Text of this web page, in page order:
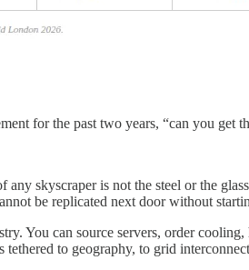
for the past two years, “can you get
any skyscraper is not the steel or the
be replicated next door without
You can source servers, order
to geography, to grid